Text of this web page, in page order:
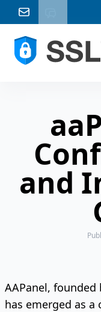
and
AAPanel, founded
has emerged as